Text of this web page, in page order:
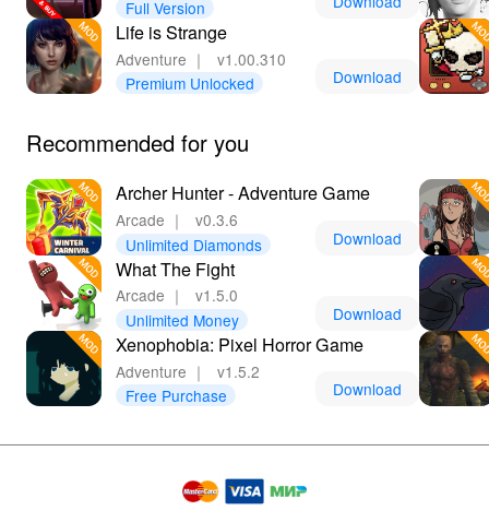
Full Version
Life is Strange
Adventure ｜
v1.00.310
Premium Unlocked
Download
Recommended for you
Archer Hunter - Adventure Game
Arcade ｜
v0.3.6
Unlimited Diamonds
Download
What The Fight
Arcade ｜
v1.5.0
Unlimited Money
Download
Xenophobia: Pixel Horror Game
Adventure ｜
v1.5.2
Free Purchase
Download